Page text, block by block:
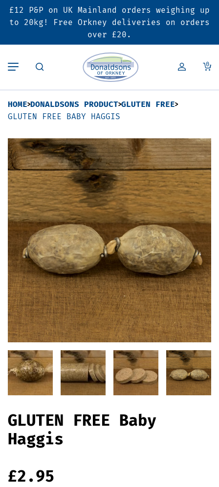
£12 P&P on UK Mainland orders weighing up
to 20kg! Free Orkney deliveries on orders
over £20.
0
Back
Butcher’s Shop
Pork
Lamb
Poultry
Bacon & Cured Meats
Sausages & Burgers
Haggis & Puddings
Cooked Meats
Back
Bakery
Pies & Sausage Rolls
Ready Meals
Back
Deals & Promotions
6 for £25 Deal
SALE
Hampers
Vouchers
Seasonal & Festive
Offers
HOME DONALDSONS PRODUCT GLUTEN FREE
GLUTEN FREE BABY HAGGIS
GLUTEN FREE Baby
Haggis
£2.95